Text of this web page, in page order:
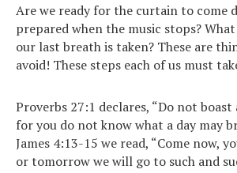
Are we ready for the curtain to come
prepared when the music stops?
our last breath is taken? These are
avoid! These steps each of us must
Proverbs 27:1 declares, “Do not
for you do not know what a day may
James 4:13-15 we read, “Come now,
or tomorrow we will go to such and